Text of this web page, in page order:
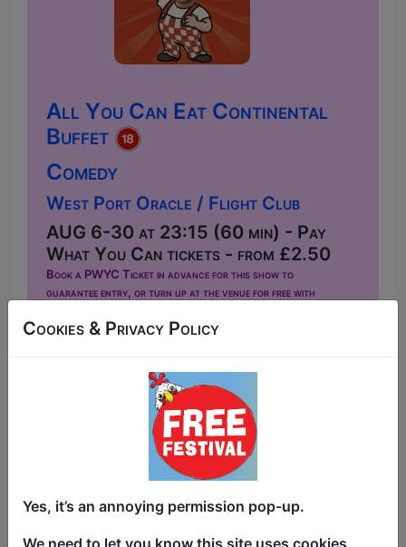
All You Can Eat Continental
Buffet
Comedy
West Port Oracle / Flight Club
AUG 6-30 at 23:15 (60 min) - Pay
What You Can tickets - from £2.50
Book a PWYC Ticket in advance for this show to
guarantee entry, or turn up at the venue for free with
All You Can Eat Continental Buffet is a
mixed standup show hosted by David
McDonnell, featuring comics from New
York, Canada, and the UK. David left
America at 17 and spent the next dozen
years living in five countries: playing in a
band in Quebec, fixing vans in Australia,
Cookies & Privacy Policy
Yes, it’s an annoying permission pop-up.
We need to let you know this site uses cookies,